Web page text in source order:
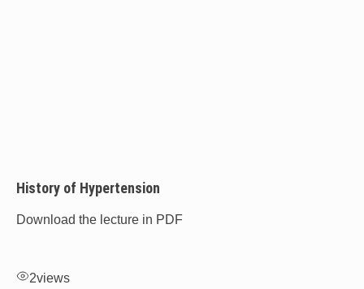
History of Hypertension
Download the lecture in PDF
2views